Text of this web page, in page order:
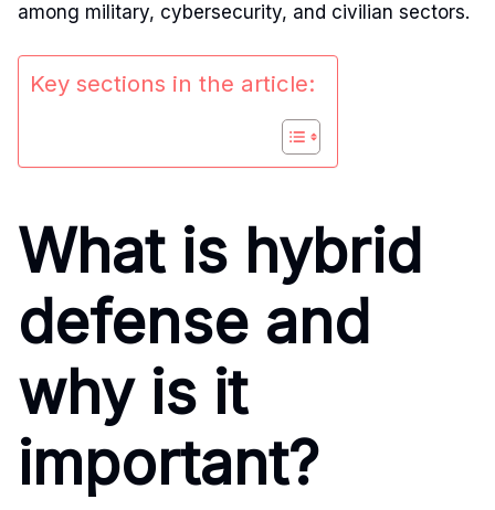
among military, cybersecurity, and civilian sectors.
Key sections in the article:
What is hybrid
defense and
why is it
important?